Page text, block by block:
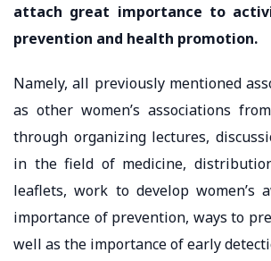
attach great importance to
prevention and health promotion.
Namely, all previously mentioned
as other women’s associations
through organizing lectures,
in the field of medicine,
leaflets, work to develop women’s
importance of prevention, ways to
well as the importance of early